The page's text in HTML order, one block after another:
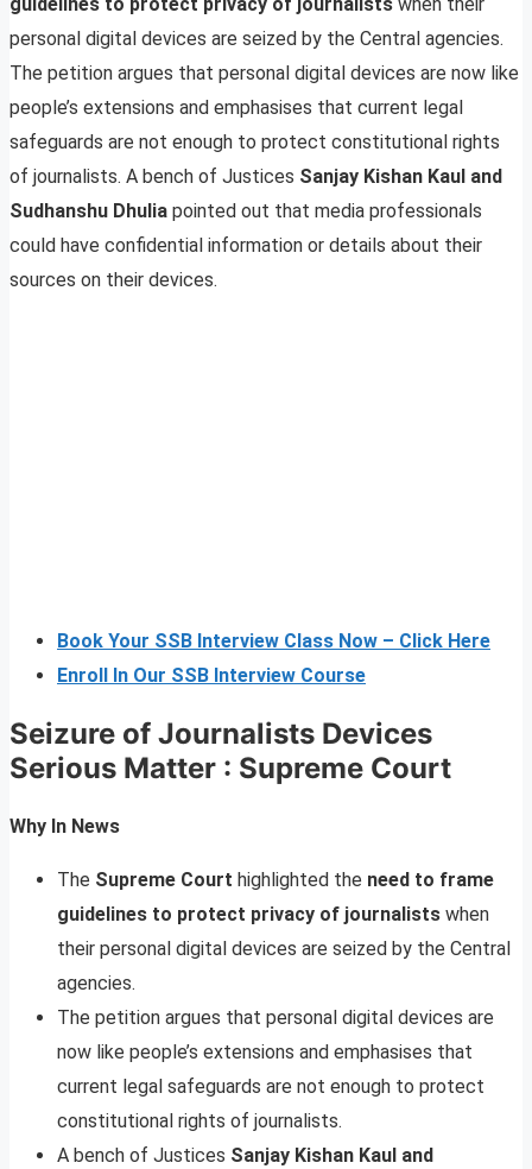
personal digital devices are seized by the Central agencies.
The petition argues that personal digital devices are now like
people’s extensions and emphasises that current legal
safeguards are not enough to protect constitutional rights
of journalists. A bench of Justices Sanjay Kishan Kaul and
Sudhanshu Dhulia pointed out that media professionals
could have confidential information or details about their
sources on their devices.
Book Your SSB Interview Class Now – Click Here
Enroll In Our SSB Interview Course
Seizure of Journalists Devices
Serious Matter : Supreme Court
Why In News
The Supreme Court highlighted the need to frame
guidelines to protect privacy of journalists when
their personal digital devices are seized by the Central
agencies.
The petition argues that personal digital devices are
now like people’s extensions and emphasises that
current legal safeguards are not enough to protect
constitutional rights of journalists.
A bench of Justices Sanjay Kishan Kaul and